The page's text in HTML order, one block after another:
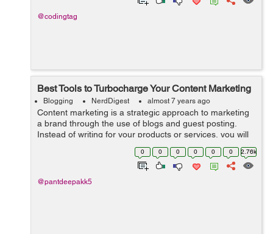
@codingtag
Best Tools to Turbocharge Your Content Marketing
Blogging NerdDigest almost 7 years ago
Content marketing is a strategic approach to marketing
a brand through the use of blogs and guest posting.
Instead of writing for your products or services, you will
be writing about subjects related to your industry. When
0 0 0 0 0 0 2.76k
@pantdeepakk5